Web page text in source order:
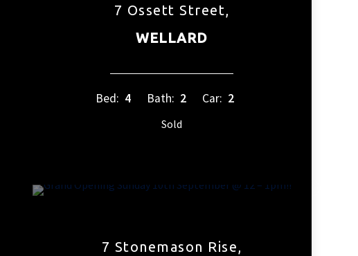
7 Ossett Street,
WELLARD
Bed: 4 Bath: 2 Car: 2
Sold
7 Stonemason Rise,